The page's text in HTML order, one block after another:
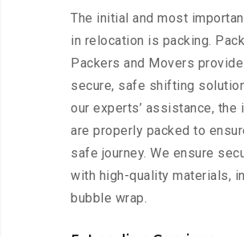
The initial and most
in relocation is packing.
Packers and Movers
secure, safe shifting
our experts’ assistance, the
are properly packed to
safe journey. We ensure
with high-quality materials,
bubble wrap.